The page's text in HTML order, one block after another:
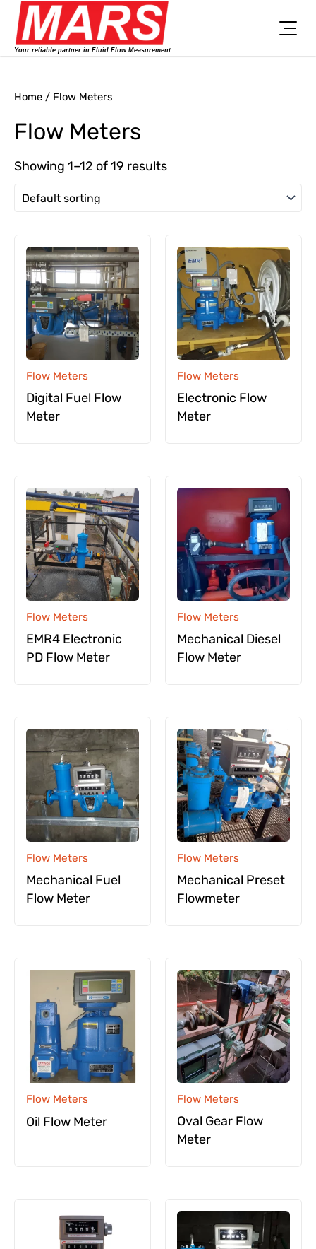
Skip
content
Your reliable partner in Fluid Flow Measurement
Home / Flow Meters
Flow Meters
Showing 1–12 of 19 results
Flow Meters
Digital Fuel Flow
Meter
Flow Meters
Electronic Flow
Meter
Flow Meters
EMR4 Electronic
PD Flow Meter
Flow Meters
Mechanical Diesel
Flow Meter
Flow Meters
Mechanical Fuel
Flow Meter
Flow Meters
Mechanical Preset
Flowmeter
Flow Meters
Oil Flow Meter
Flow Meters
Oval Gear Flow
Meter